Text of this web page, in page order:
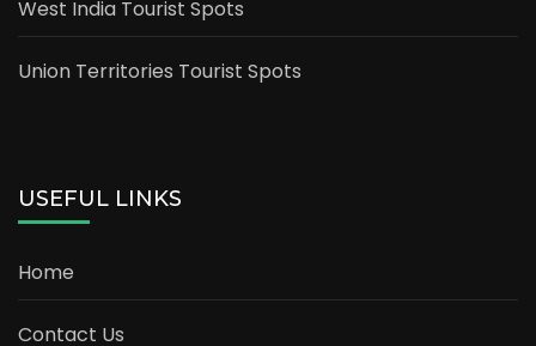
West India Tourist Spots
Union Territories Tourist Spots
USEFUL LINKS
Home
Contact Us